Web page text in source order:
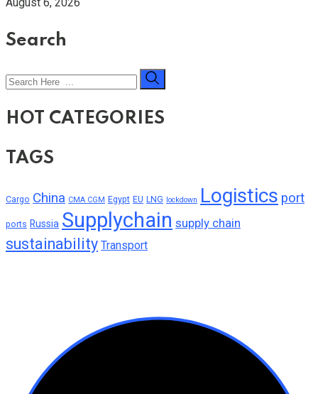
August 6, 2026
Search
HOT CATEGORIES
TAGS
Cargo China CMA CGM Egypt EU LNG lockdown Logistics port
ports Russia Supplychain supply chain
sustainability Transport